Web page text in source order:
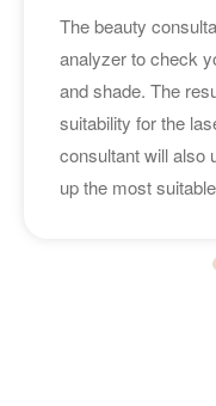
The beauty
analyzer to check
and shade. The
suitability for the
consultant will also
up the most